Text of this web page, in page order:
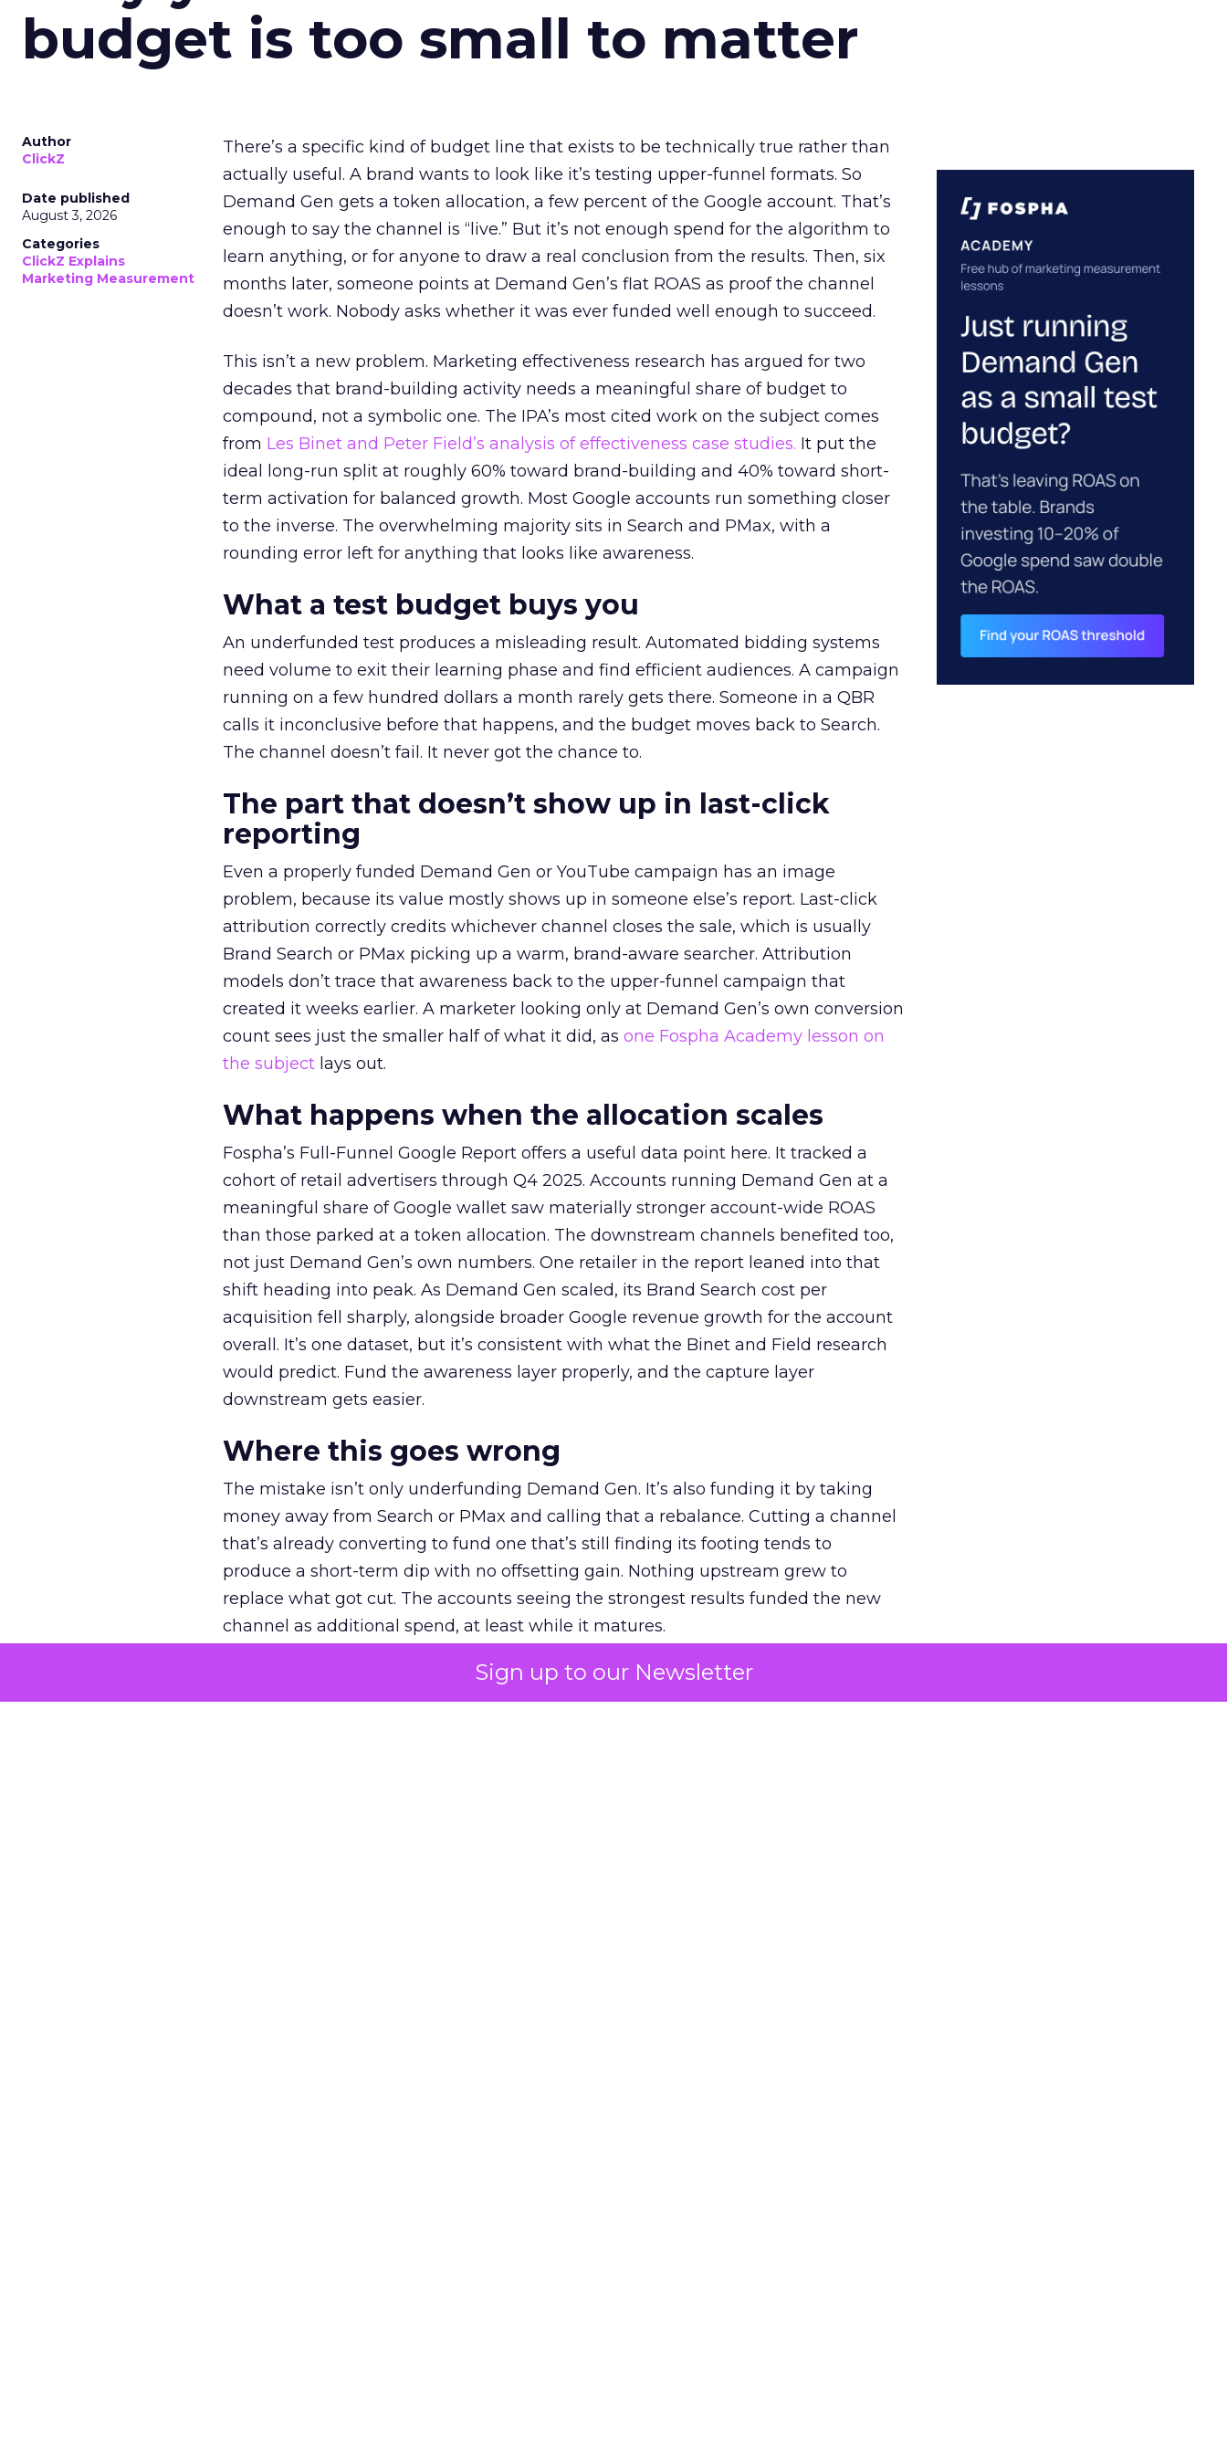
Sign up to our Newsletter
budget is too small to matter
Author
ClickZ
Date published
August 3, 2026
Categories
ClickZ Explains
Marketing Measurement
There’s a specific kind of budget line that exists to be technically true rather than
actually useful. A brand wants to look like it’s testing upper-funnel formats. So
Demand Gen gets a token allocation, a few percent of the Google account. That’s
enough to say the channel is “live.” But it’s not enough spend for the algorithm to
learn anything, or for anyone to draw a real conclusion from the results. Then, six
months later, someone points at Demand Gen’s flat ROAS as proof the channel
doesn’t work. Nobody asks whether it was ever funded well enough to succeed.
This isn’t a new problem. Marketing effectiveness research has argued for two
decades that brand-building activity needs a meaningful share of budget to
compound, not a symbolic one. The IPA’s most cited work on the subject comes
from Les Binet and Peter Field’s analysis of effectiveness case studies. It put the
ideal long-run split at roughly 60% toward brand-building and 40% toward short-
term activation for balanced growth. Most Google accounts run something closer
to the inverse. The overwhelming majority sits in Search and PMax, with a
rounding error left for anything that looks like awareness.
What a test budget buys you
An underfunded test produces a misleading result. Automated bidding systems
need volume to exit their learning phase and find efficient audiences. A campaign
running on a few hundred dollars a month rarely gets there. Someone in a QBR
calls it inconclusive before that happens, and the budget moves back to Search.
The channel doesn’t fail. It never got the chance to.
The part that doesn’t show up in last-click
reporting
Even a properly funded Demand Gen or YouTube campaign has an image
problem, because its value mostly shows up in someone else’s report. Last-click
attribution correctly credits whichever channel closes the sale, which is usually
Brand Search or PMax picking up a warm, brand-aware searcher. Attribution
models don’t trace that awareness back to the upper-funnel campaign that
created it weeks earlier. A marketer looking only at Demand Gen’s own conversion
count sees just the smaller half of what it did, as one Fospha Academy lesson on
the subject lays out.
What happens when the allocation scales
Fospha’s Full-Funnel Google Report offers a useful data point here. It tracked a
cohort of retail advertisers through Q4 2025. Accounts running Demand Gen at a
meaningful share of Google wallet saw materially stronger account-wide ROAS
than those parked at a token allocation. The downstream channels benefited too,
not just Demand Gen’s own numbers. One retailer in the report leaned into that
shift heading into peak. As Demand Gen scaled, its Brand Search cost per
acquisition fell sharply, alongside broader Google revenue growth for the account
overall. It’s one dataset, but it’s consistent with what the Binet and Field research
would predict. Fund the awareness layer properly, and the capture layer
downstream gets easier.
Where this goes wrong
The mistake isn’t only underfunding Demand Gen. It’s also funding it by taking
money away from Search or PMax and calling that a rebalance. Cutting a channel
that’s already converting to fund one that’s still finding its footing tends to
produce a short-term dip with no offsetting gain. Nothing upstream grew to
replace what got cut. The accounts seeing the strongest results funded the new
channel as additional spend, at least while it matures.
The decision on the table